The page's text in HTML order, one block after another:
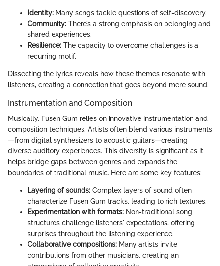
Identity: Many songs tackle questions of self-discovery.
Community: There’s a strong emphasis on belonging and
shared experiences.
Resilience: The capacity to overcome challenges is a
recurring motif.
Dissecting the lyrics reveals how these themes resonate with
listeners, creating a connection that goes beyond mere sound.
Instrumentation and Composition
Musically, Fusen Gum relies on innovative instrumentation and
composition techniques. Artists often blend various instruments
—from digital synthesizers to acoustic guitars—creating
diverse auditory experiences. This diversity is significant as it
helps bridge gaps between genres and expands the
boundaries of traditional music. Here are some key features:
Layering of sounds: Complex layers of sound often
characterize Fusen Gum tracks, leading to rich textures.
Experimentation with formats: Non-traditional song
structures challenge listeners' expectations, offering
surprises throughout the listening experience.
Collaborative compositions: Many artists invite
contributions from other musicians, creating an